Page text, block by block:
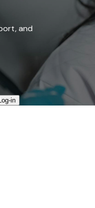
and
in​